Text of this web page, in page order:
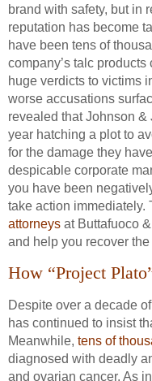
brand with safety, but in
reputation has become
have been tens of
company’s talc
huge verdicts to victims
worse accusations
revealed that Johnson
year hatching a plot to
for the damage they
despicable corporate
you have been
take action immediately.
attorneys at Buttafuoco
and help you recover
How “Project
Despite over a decade
has continued to insist
Meanwhile, tens of
diagnosed with deadly
and ovarian cancer. As